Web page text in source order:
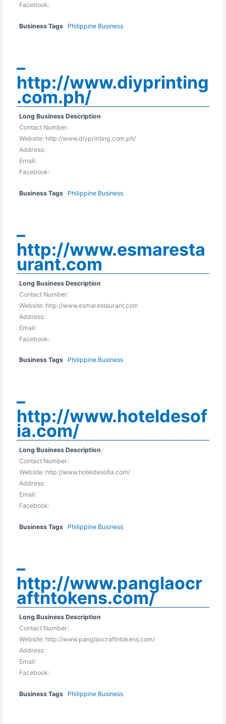
Facebook:
Business Tags Philippine Business
–
http://www.diyprinting
.com.ph/
Long Business Description
Contact Number:
Website: http://www.diyprinting.com.ph/
Address:
Email:
Facebook:
Business Tags Philippine Business
–
http://www.esmaresta
urant.com
Long Business Description
Contact Number:
Website: http://www.esmarestaurant.com
Address:
Email:
Facebook:
Business Tags Philippine Business
–
http://www.hoteldesof
ia.com/
Long Business Description
Contact Number:
Website: http://www.hoteldesofia.com/
Address:
Email:
Facebook:
Business Tags Philippine Business
–
http://www.panglaocr
aftntokens.com/
Long Business Description
Contact Number:
Website: http://www.panglaocraftntokens.com/
Address:
Email:
Facebook:
Business Tags Philippine Business